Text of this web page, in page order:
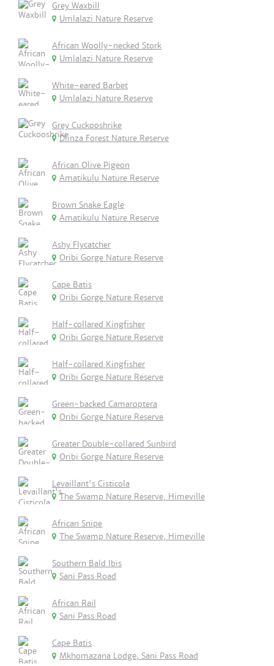
Grey Waxbill
Umlalazi Nature Reserve
African Woolly-necked Stork
Umlalazi Nature Reserve
White-eared Barbet
Umlalazi Nature Reserve
Grey Cuckooshrike
Dlinza Forest Nature Reserve
African Olive Pigeon
Amatikulu Nature Reserve
Brown Snake Eagle
Amatikulu Nature Reserve
Ashy Flycatcher
Oribi Gorge Nature Reserve
Cape Batis
Oribi Gorge Nature Reserve
Half-collared Kingfisher
Oribi Gorge Nature Reserve
Half-collared Kingfisher
Oribi Gorge Nature Reserve
Green-backed Camaroptera
Oribi Gorge Nature Reserve
Greater Double-collared Sunbird
Oribi Gorge Nature Reserve
Levaillant's Cisticola
The Swamp Nature Reserve, Himeville
African Snipe
The Swamp Nature Reserve, Himeville
Southern Bald Ibis
Sani Pass Road
African Rail
Sani Pass Road
Cape Batis
Mkhomazana Lodge, Sani Pass Road